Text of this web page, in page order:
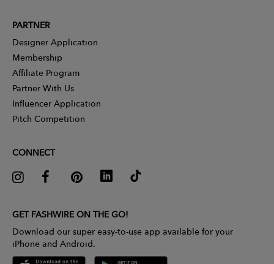
PARTNER
Designer Application
Membership
Affiliate Program
Partner With Us
Influencer Application
Pitch Competition
CONNECT
GET FASHWIRE ON THE GO!
Download our super easy-to-use app available for your
iPhone and Android.